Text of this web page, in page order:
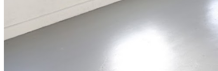
from entering the facility who they deem disruptive or
dangerous to other patrons.